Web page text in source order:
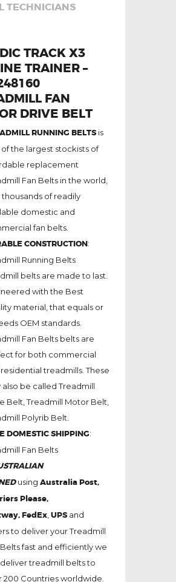
TECHNICIANS
TRACK X3
TRAINER –
FAN
DRIVE BELT
RUNNING BELTSis
the largest stockists of
replacement
Fan Belts in the world,
of readily
domestic and
fan belts.
CONSTRUCTION:
Running Belts
belts are made to last.
with the Best
material, that equals or
OEM standards.
Fan Belts belts are
for both commercial
treadmills. These
also be called Treadmill
Belt, Treadmill Motor Belt,
Polyrib Belt.
DOMESTIC SHIPPING:
Fan Belts
using Australia Post,
Please,
FedEx,UPSand
to deliver your Treadmill
fast and efficiently we
treadmill belts to
200 Countries worldwide.